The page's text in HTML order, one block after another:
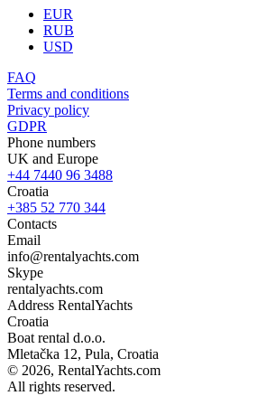
EUR
RUB
USD
FAQ
Terms and conditions
Privacy policy
GDPR
Phone numbers
UK and Europe
+44 7440 96 3488
Croatia
+385 52 770 344
Contacts
Email
info@rentalyachts.com
Skype
rentalyachts.com
Address RentalYachts
Croatia
Boat rental d.o.o.
Mletačka 12, Pula, Croatia
© 2026, RentalYachts.com
All rights reserved.